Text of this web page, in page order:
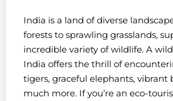
India is a land of diverse
forests to sprawling grasslands,
incredible variety of wildlife. A
India offers the thrill of
tigers, graceful elephants, vibrant
much more. If you’re an eco-